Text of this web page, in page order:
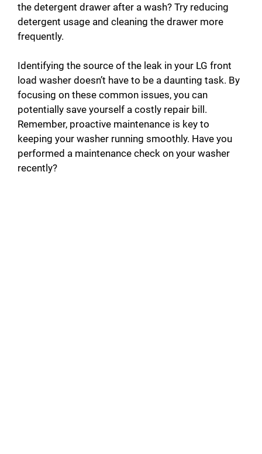
the detergent drawer after a wash? Try reducing
detergent usage and cleaning the drawer more
frequently.
Identifying the source of the leak in your LG front
load washer doesn’t have to be a daunting task. By
focusing on these common issues, you can
potentially save yourself a costly repair bill.
Remember, proactive maintenance is key to
keeping your washer running smoothly. Have you
performed a maintenance check on your washer
recently?